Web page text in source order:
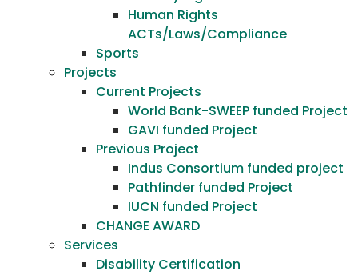
Human Rights
ACTs/Laws/Compliance
Sports
Projects
Current Projects
World Bank-SWEEP funded Project
GAVI funded Project
Previous Project
Indus Consortium funded project
Pathfinder funded Project
IUCN funded Project
CHANGE AWARD
Services
Disability Certification